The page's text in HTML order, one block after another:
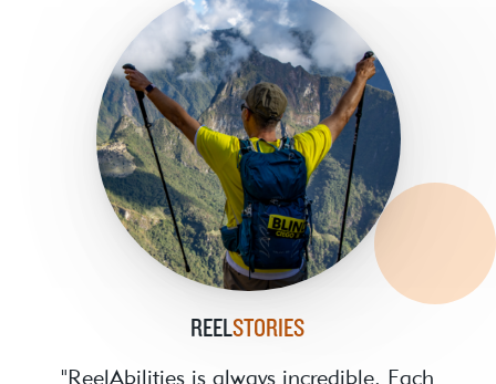
REELSTORIES
"ReelAbilities is always incredible. Each